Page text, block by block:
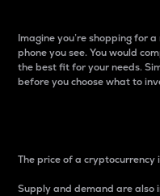
Imagine you’re shopping for
phone you see. You would
the best fit for your needs.
before you choose what to
The price of a
Supply and demand are